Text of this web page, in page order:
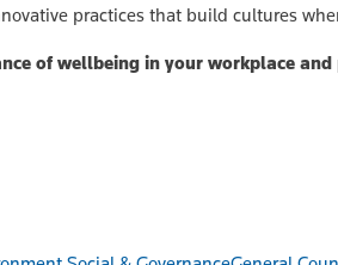
practices that build cultures
of wellbeing in your workplace